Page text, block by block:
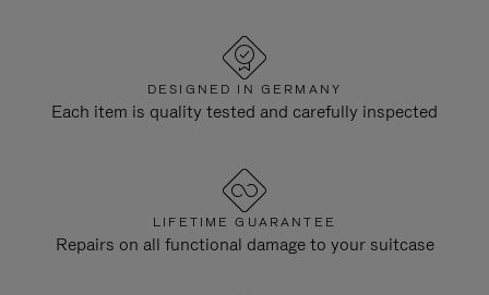
DESIGNED IN GERMANY
Each item is quality tested and carefully inspected
LIFETIME GUARANTEE
Repairs on all functional damage to your suitcase